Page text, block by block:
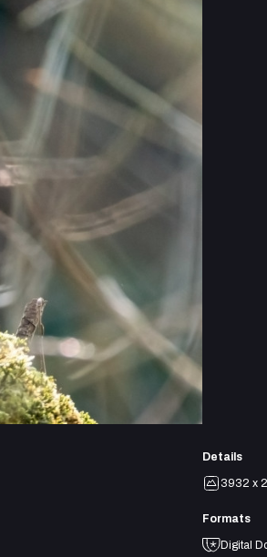
Details
3932 x
Formats
Digital